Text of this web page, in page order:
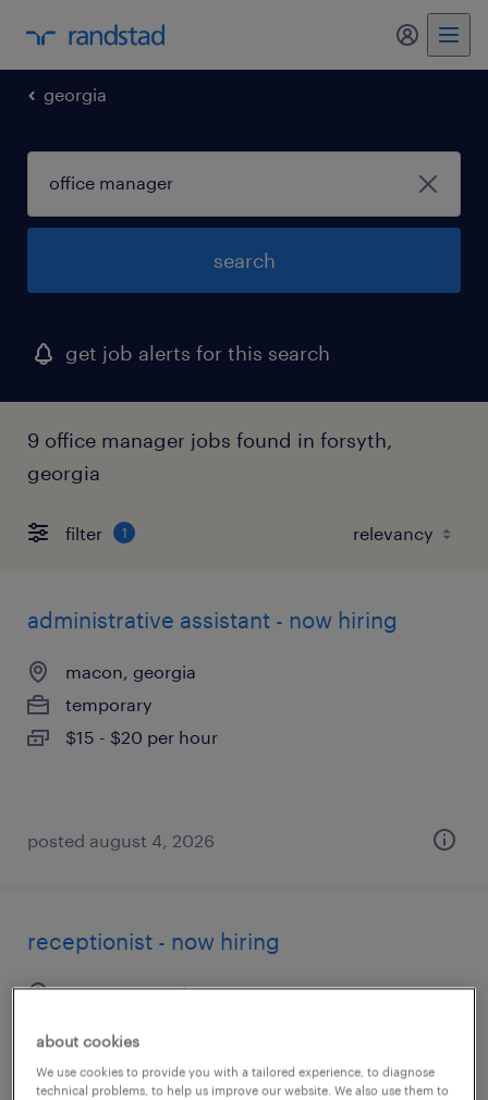
my
georgia
search
get job alerts for this search
9 office manager jobs found in forsyth,
georgia
filter 1
administrative assistant - now hiring
macon, georgia
temporary
$15 - $20 per hour
posted august 4, 2026
receptionist - now hiring
macon, georgia
about cookies
We use cookies to provide you with a tailored experience, to diagnose
technical problems, to help us improve our website. We also use them to